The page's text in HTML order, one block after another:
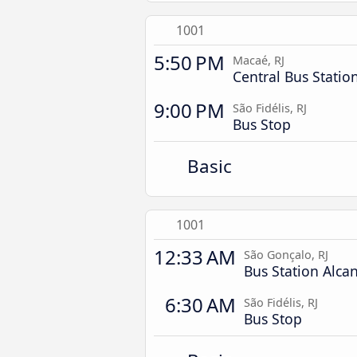
1001
5:50 PM Macaé, RJ
Central Bus
9:00 PM São Fidélis, RJ
Bus Stop
Basic
1001
12:33 AM São Gonçalo, RJ
Bus Station
6:30 AM São Fidélis, RJ
Bus Stop